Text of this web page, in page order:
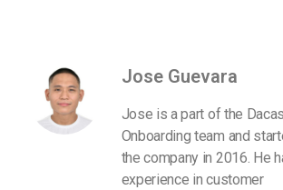
Jose Guevara
Jose is a part of the
Onboarding team and
the company in 2016. He
experience in customer